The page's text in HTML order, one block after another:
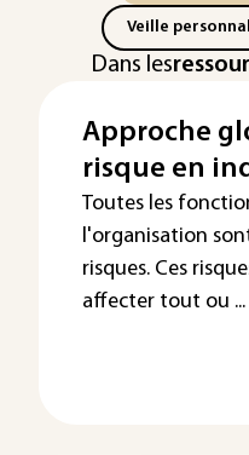
Veille
Dans les
Approche
risque en
Toutes les
l'organisation
risques. Ces
affecter tout ou ...